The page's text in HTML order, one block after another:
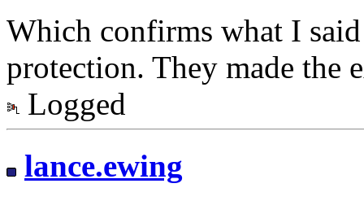
Which confirms what I
protection. They made the
Logged
lance.ewing